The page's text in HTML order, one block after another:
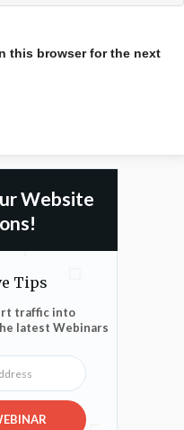
this browser for the next
Website
Tips
traffic into
latest Webinars